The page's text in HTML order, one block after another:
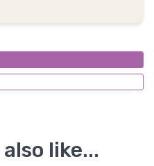
like...